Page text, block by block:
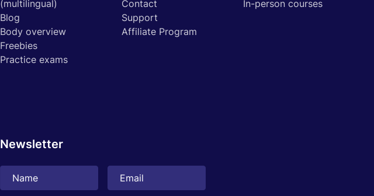
(multilingual)
Blog
Body overview
Freebies
Practice exams
Contact
Support
Affiliate Program
In-person courses
Newsletter